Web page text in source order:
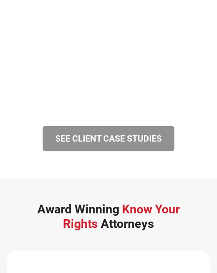
SEE CLIENT CASE STUDIES
Award Winning Know Your
Rights Attorneys